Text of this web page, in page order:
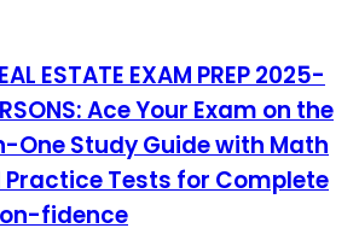
ESTATE EXAM PREP 2025-
Ace Your Exam on the
One Study Guide with Math
Practice Tests for Complete
fidence